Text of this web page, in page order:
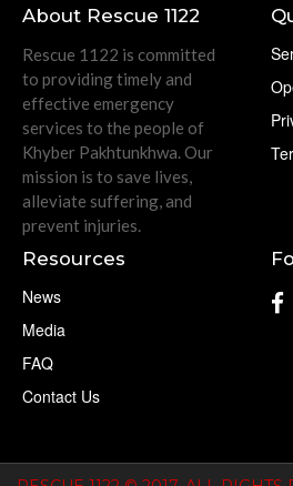
About Rescue 1122
Rescue 1122 is committed
to providing timely and
effective emergency
services to the people of
Khyber Pakhtunkhwa. Our
mission is to save lives,
alleviate suffering, and
prevent injuries.
Resources
News
Media
FAQ
Contact Us